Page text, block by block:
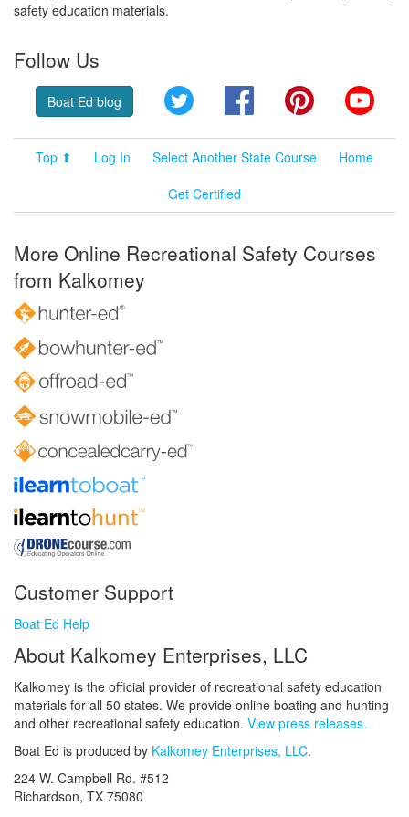
safety education materials.
Follow Us
Boat Ed blog Twitter FacebookPinterest
Top ⬆ Log In Select Another State Course
Home
Get Certified
More Online Recreational Safety Courses
from Kalkomey
Customer Support
Boat Ed Help
About Kalkomey Enterprises, LLC
Kalkomey is the official provider of recreational safety education
materials for all 50 states. We provide online boating and hunting
and other recreational safety education. View press releases.
Boat Ed is produced by Kalkomey Enterprises, LLC.
224 W. Campbell Rd. #512
Richardson, TX 75080